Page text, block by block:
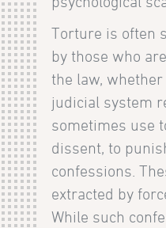
Torture is often
by those who
the law,
judicial system
sometimes use
dissent, to
confessions.
extracted by
While such